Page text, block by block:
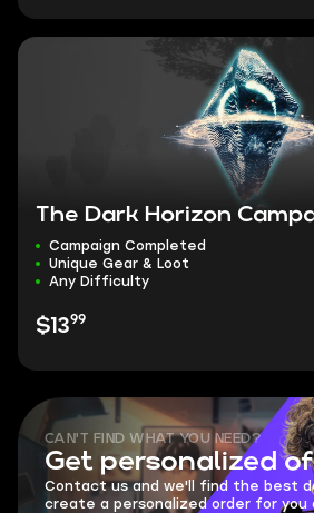
The Dark Horizon
Campaign Completed
Unique Gear & Loot
Any Difficulty
$1399
CAN'T FIND WHAT YOU NEED?
Get personalized
Contact us and we'll find the best
create a personalized order for you